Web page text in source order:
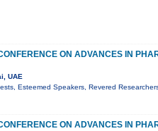
ON ADVANCES IN
UAE
Esteemed Speakers, Revered
ON ADVANCES IN